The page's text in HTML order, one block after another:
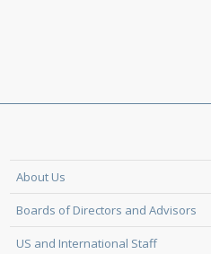
About Us
Boards of Directors and Advisors
US and International Staff